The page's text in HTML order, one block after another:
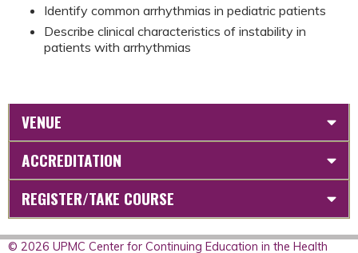
Identify common arrhythmias in pediatric patients
Describe clinical characteristics of instability in
patients with arrhythmias
VENUE
ACCREDITATION
REGISTER/TAKE COURSE
© 2026 UPMC Center for Continuing Education in the Health